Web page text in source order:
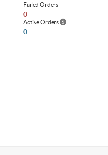
Failed Orders
0
Active Orders
0